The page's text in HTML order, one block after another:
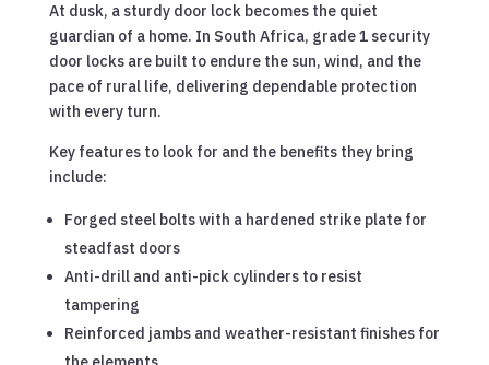
At dusk, a sturdy door lock becomes the quiet
guardian of a home. In South Africa, grade 1 security
door locks are built to endure the sun, wind, and the
pace of rural life, delivering dependable protection
with every turn.
Key features to look for and the benefits they bring
include:
Forged steel bolts with a hardened strike plate for
steadfast doors
Anti-drill and anti-pick cylinders to resist
tampering
Reinforced jambs and weather-resistant finishes for